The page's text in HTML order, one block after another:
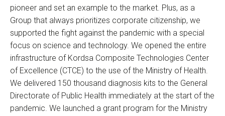
pioneer and set an example to the market. Plus, as a
Group that always prioritizes corporate citizenship, we
supported the fight against the pandemic with a special
focus on science and technology. We opened the entire
infrastructure of Kordsa Composite Technologies Center
of Excellence (CTCE) to the use of the Ministry of Health.
We delivered 150 thousand diagnosis kits to the General
Directorate of Public Health immediately at the start of the
pandemic. We launched a grant program for the Ministry